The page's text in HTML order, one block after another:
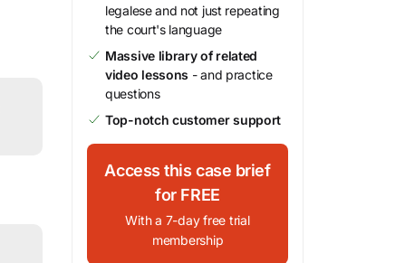
legalese and not just repeating
the court's language
Massive library of related
video lessons - and practice
questions
Top-notch customer support
Access this case brief
for FREE
With a 7-day free trial
membership